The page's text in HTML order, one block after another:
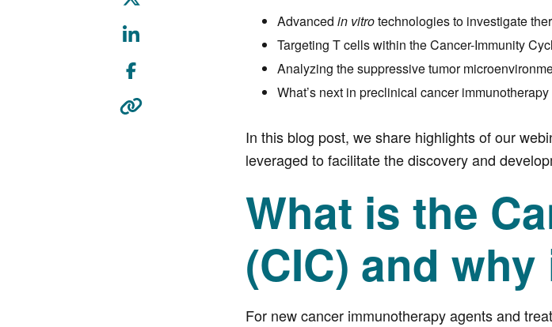
Advanced in vitrotechnologies to investigate
Targeting T cells within the Cancer-Immunity
Analyzing the suppressive tumor
What’s next in preclinical cancer
In this blog post, we share highlights of our
leveraged to facilitate the discovery and
What is the
(CIC) and
For new cancer immunotherapy agents and